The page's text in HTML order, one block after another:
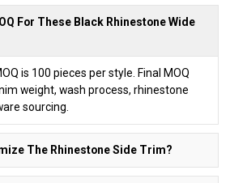
For These Black Rhinestone Wide
is 100 pieces per style. Final MOQ
weight, wash process, rhinestone
sourcing.
The Rhinestone Side Trim?